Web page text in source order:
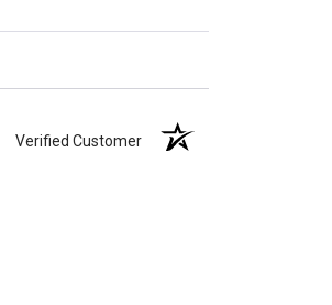
Verified Customer